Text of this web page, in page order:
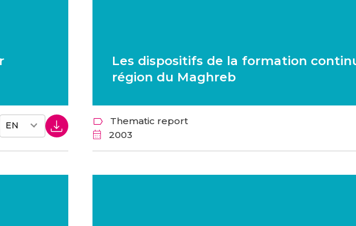
Les dispositifs de la formation
région du Maghreb
Thematic report
2003